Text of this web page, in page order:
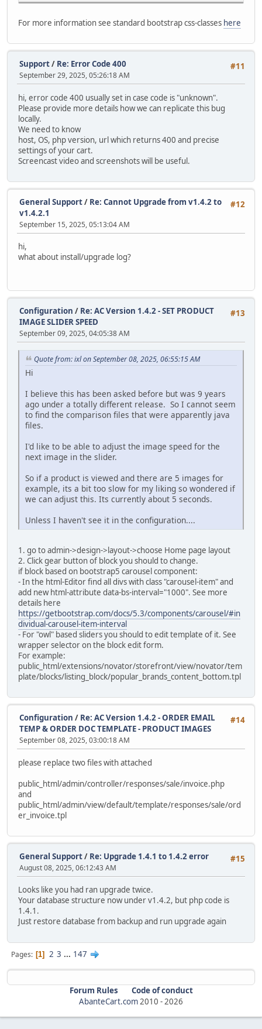
alter table `ac_contents`
MODIFY COLUMN `content_id` INT AUTO_INCREMENT PRIMARY
alter table `ac_coupons`
modify `date_start` date null;
alter table `ac_coupons`
alter table `ac_coupons`
modify `date_added` timestamp default
alter table `ac_coupons_categories`
charset = utf8mb4;
alter table `ac_custom_lists`
modify `date_added` timestamp default
modify `date_added` timestamp default
alter table `ac_customers`
modify `telephone` varchar(32) default '' not null,
modify `date_added` timestamp default
modify `last_login` timestamp null;
update `ac_customers` SET `date_added` = `date_modified`
alter table `ac_downloads`
modify `date_added` timestamp default
alter table `ac_email_templates`
modify `date_added` timestamp default
alter table `ac_extensions`
alter table `ac_extensions`
alter table `ac_global_attributes_type_descriptions`
modify `date_added` timestamp default
alter table `ac_language_definitions`
alter table `ac_layouts`
modify `date_added` timestamp default
alter table `ac_length_classes`
modify `date_added` timestamp default
alter table `ac_locations`
modify `date_added` timestamp default
alter table `ac_messages`
modify `date_added` timestamp default
alter table `ac_online_customers`
alter table `ac_order_data`
modify `date_added` timestamp default
alter table `ac_order_data_types`
modify `date_added` timestamp default
alter table `ac_order_history`
modify `date_added` timestamp default
ALTER TABLE `ac_orders` MODIFY date_added timestamp
alter table `ac_page_descriptions`
alter table `ac_pages`
modify `date_added` timestamp default
modify `date_start` date null;
alter table `ac_product_discounts`
modify `date_added` timestamp default
For more information see standard bootstrap css-classes here
#11
Support/ Re: Error Code 400
September 29, 2025, 05:26:18 AM
hi, error code 400 usually set in case code is "unknown".
Please provide more details how we can replicate this bug
locally.
We need to know
host, OS, php version, url which returns 400 and precise
settings of your cart.
Screencast video and screenshots will be useful.
#12
General Support/ Re: Cannot Upgrade from v1.4.2 to
v1.4.2.1
September 15, 2025, 05:13:04 AM
hi,
what about install/upgrade log?
#13
Configuration / Re: AC Version 1.4.2 - SET PRODUCT
IMAGE SLIDER SPEED
September 09, 2025, 04:05:38 AM
Quote from: ixl on September 08, 2025, 06:55:15 AM
Hi
I believe this has been asked before but was 9 years
ago under a totally different release. So I cannot seem
to find the comparison files that were apparently java
files.
I'd like to be able to adjust the image speed for the
next image in the slider.
So if a product is viewed and there are 5 images for
example, its a bit too slow for my liking so wondered if
we can adjust this. Its currently about 5 seconds.
Unless I haven't see it in the configuration....
1. go to admin->design->layout->choose Home page layout
2. Click gear button of block you should to change.
if block based on bootstrap5 carousel component:
- In the html-Editor find all divs with class "carousel-item" and
add new html-attribute data-bs-interval="1000". See more
details here
https://getbootstrap.com/docs/5.3/components/carousel/#in
dividual-carousel-item-interval
- For "owl" based sliders you should to edit template of it. See
wrapper selector on the block edit form.
For example:
public_html/extensions/novator/storefront/view/novator/tem
plate/blocks/listing_block/popular_brands_content_bottom.tpl
#14
Configuration / Re: AC Version 1.4.2 - ORDER EMAIL
TEMP & ORDER DOC TEMPLATE - PRODUCT IMAGES
September 08, 2025, 03:00:18 AM
please replace two files with attached
public_html/admin/controller/responses/sale/invoice.php
and
public_html/admin/view/default/template/responses/sale/ord
er_invoice.tpl
#15
General Support/ Re: Upgrade 1.4.1 to 1.4.2 error
August 08, 2025, 06:12:43 AM
Looks like you had ran upgrade twice.
Your database structure now under v1.4.2, but php code is
1.4.1.
Just restore database from backup and run upgrade again
Pages 1 2 3 ... 147
Forum Rules
Code of conduct
AbanteCart.com2010 -2026